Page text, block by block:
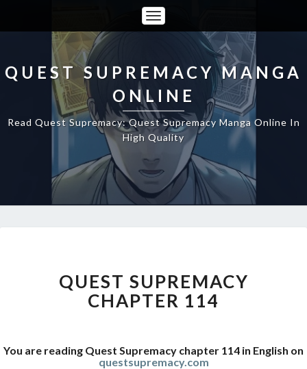
Toggle
Navigation
QUEST SUPREMACY MANGA
ONLINE
Read Quest Supremacy: Quest Supremacy Manga Online In
High Quality
CHAPTER
114
QUEST SUPREMACY
CHAPTER 114
You are reading Quest Supremacy chapter 114 in English on
questsupremacy.com